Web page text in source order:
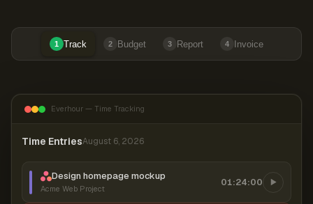
1 Track 2 Budget 3 Report 4 Invoice
Everhour — Time Tracking
Time EntriesAugust 6, 2026
Design homepage mockup
Acme Web Project
01:24:00